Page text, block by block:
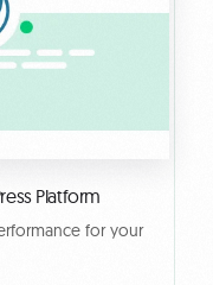
Platform
for your